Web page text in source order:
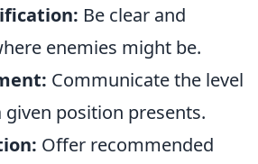
Be clear and
enemies might be.
Communicate the level
position presents.
Offer recommended